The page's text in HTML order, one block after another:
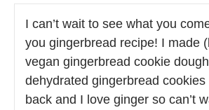
I can’t wait to see what you
you gingerbread recipe! I made
vegan gingerbread cookie
dehydrated gingerbread
back and I love ginger so can’t